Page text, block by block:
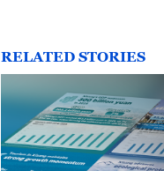
RELATED STORIES